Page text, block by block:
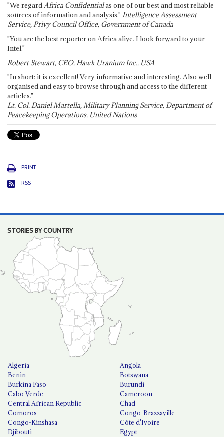
"We regardAfrica Confidentialas one of our best and most reliable
sources of information and analysis." Intelligence Assessment
Service, Privy Council Office, Government of Canada
"You are the best reporter on Africa alive. I look forward to your
Intel."
Robert Stewart, CEO, Hawk Uranium Inc., USA
"In short: it is excellent! Very informative and interesting. Also well
organised and easy to browse through and access to the different
articles."
Lt. Col. Daniel Martella, Military Planning Service, Department of
Peacekeeping Operations, United Nations
PRINT
RSS
STORIES BY COUNTRY
Algeria
Angola
Benin
Botswana
Burkina Faso
Burundi
Cabo Verde
Cameroon
Central African Republic
Chad
Comoros
Congo-Brazzaville
Congo-Kinshasa
Côte d'Ivoire
Djibouti
Egypt